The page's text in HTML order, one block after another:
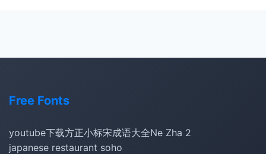
Free Fonts
youtube下载方正小标宋成语大全Ne Zha 2
japanese restaurant soho